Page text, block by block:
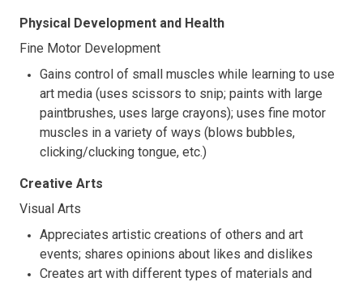
Physical Development and Health
Fine Motor Development
Gains control of small muscles while learning to use
art media (uses scissors to snip; paints with large
paintbrushes, uses large crayons); uses fine motor
muscles in a variety of ways (blows bubbles,
clicking/clucking tongue, etc.)
Creative Arts
Visual Arts
Appreciates artistic creations of others and art
events; shares opinions about likes and dislikes
Creates art with different types of materials and